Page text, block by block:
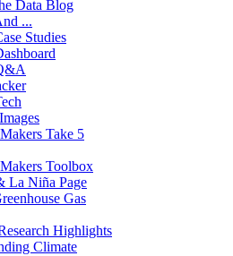
Data Blog
...
Studies
Take 5
Toolbox
La Niña Page
Gas
Highlights
Climate